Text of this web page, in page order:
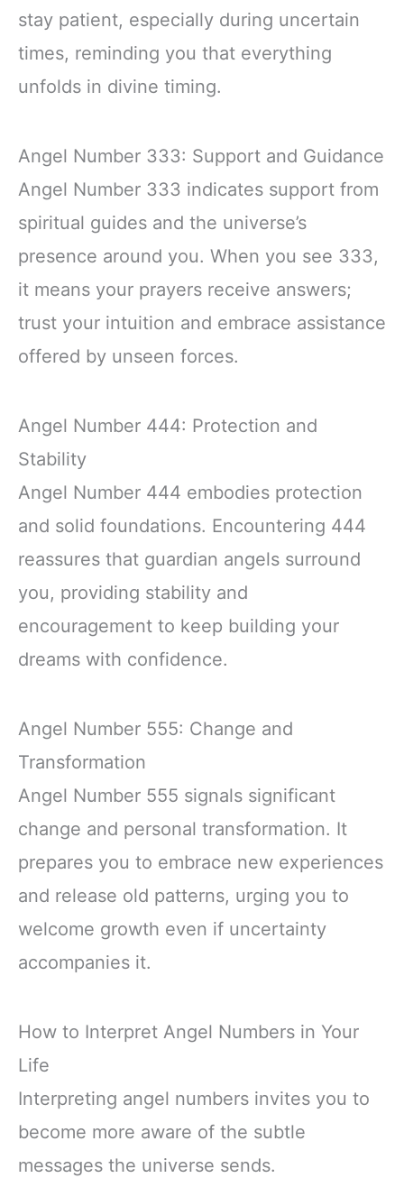
stay patient, especially during uncertain
times, reminding you that everything
unfolds in divine timing.
Angel Number 333: Support and Guidance
Angel Number 333 indicates support from
spiritual guides and the universe’s
presence around you. When you see 333,
it means your prayers receive answers;
trust your intuition and embrace assistance
offered by unseen forces.
Angel Number 444: Protection and
Stability
Angel Number 444 embodies protection
and solid foundations. Encountering 444
reassures that guardian angels surround
you, providing stability and
encouragement to keep building your
dreams with confidence.
Angel Number 555: Change and
Transformation
Angel Number 555 signals significant
change and personal transformation. It
prepares you to embrace new experiences
and release old patterns, urging you to
welcome growth even if uncertainty
accompanies it.
How to Interpret Angel Numbers in Your
Life
Interpreting angel numbers invites you to
become more aware of the subtle
messages the universe sends.